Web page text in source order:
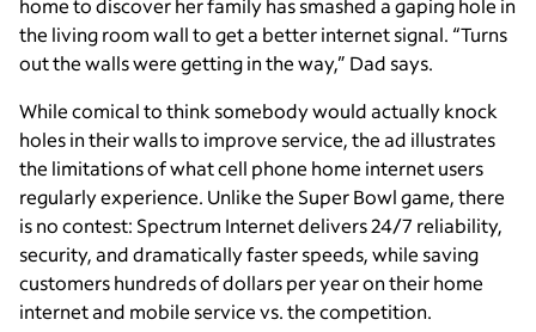
home to discover her family has smashed a gaping hole in
the living room wall to get a better internet signal. “Turns
out the walls were getting in the way,” Dad says.
While comical to think somebody would actually knock
holes in their walls to improve service, the ad illustrates
the limitations of what cell phone home internet users
regularly experience. Unlike the Super Bowl game, there
is no contest: Spectrum Internet delivers 24/7 reliability,
security, and dramatically faster speeds, while saving
customers hundreds of dollars per year on their home
internet and mobile service vs. the competition.